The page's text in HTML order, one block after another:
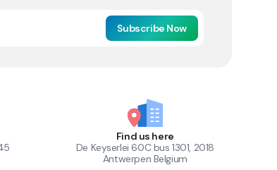
Subscribe Now
Find us here
De Keyserlei 60C bus 1301, 2018
Antwerpen Belgium